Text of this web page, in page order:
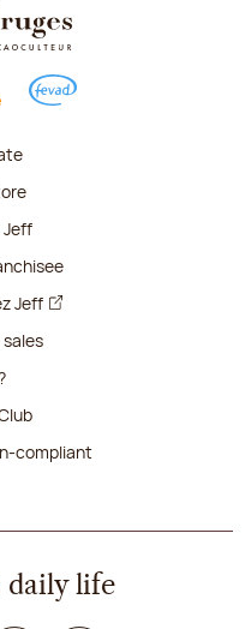
Jeff
Jeff
compliant
daily life